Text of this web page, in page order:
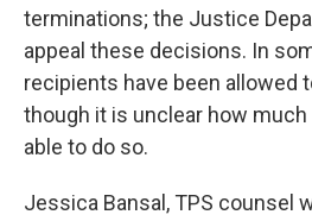
terminations; the Justice
appeal these decisions. In
recipients have been allowed
though it is unclear how
able to do so.
Jessica Bansal, TPS counsel